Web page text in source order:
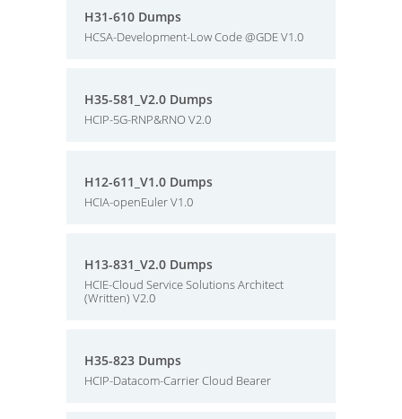
H31-610 Dumps
HCSA-Development-Low Code @GDE V1.0
H35-581_V2.0 Dumps
HCIP-5G-RNP&RNO V2.0
H12-611_V1.0 Dumps
HCIA-openEuler V1.0
H13-831_V2.0 Dumps
HCIE-Cloud Service Solutions Architect
(Written) V2.0
H35-823 Dumps
HCIP-Datacom-Carrier Cloud Bearer